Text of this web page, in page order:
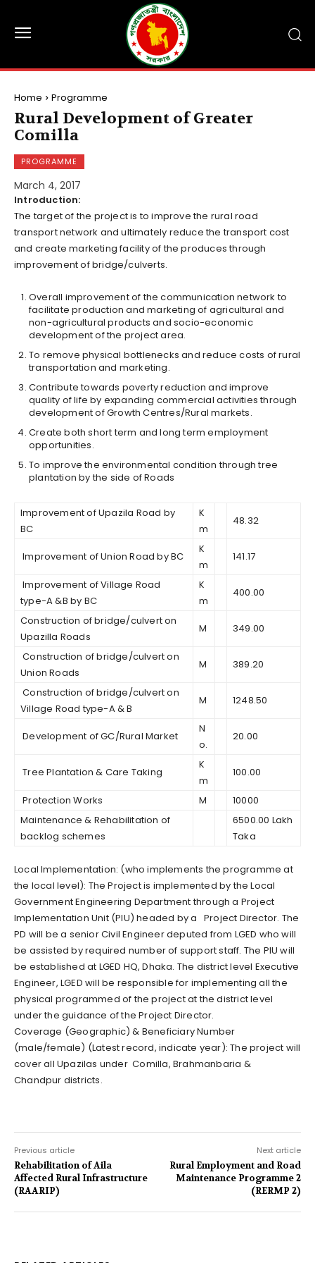
Home Programme
Rural Development of Greater
Comilla
PROGRAMME
March 4, 2017
Introduction:
The target of the project is to improve the rural road
transport network and ultimately reduce the transport cost
and create marketing facility of the produces through
improvement of bridge/culverts.
Overall improvement of the communication network to
facilitate production and marketing of agricultural and
non-agricultural products and socio-economic
development of the project area.
To remove physical bottlenecks and reduce costs of rural
transportation and marketing.
Contribute towards poverty reduction and improve
quality of life by expanding commercial activities through
development of Growth Centres/Rural markets.
Create both short term and long term employment
opportunities.
To improve the environmental condition through tree
plantation by the side of Roads
Improvement of Upazila Road by
BC
K
m
48.32
Improvement of Union Road by BC
K
m
141.17
Improvement of Village Road
type-A &B by BC
K
m
400.00
Construction of bridge/culvert on
Upazilla Roads
M 349.00
Construction of bridge/culvert on
Union Roads
M 389.20
Construction of bridge/culvert on
Village Road type-A & B
M 1248.50
Development of GC/Rural Market
N
o.
20.00
Tree Plantation & Care Taking
K
m
100.00
Protection Works M
10000
Maintenance & Rehabilitation of
backlog schemes
6500.00 Lakh
Taka
Local Implementation: (who implements the programme at
the local level): The Project is implemented by the Local
Government Engineering Department through a Project
Implementation Unit (PIU) headed by a Project Director. The
PD will be a senior Civil Engineer deputed from LGED who will
be assisted by required number of support staff. The PIU will
be established at LGED HQ, Dhaka. The district level Executive
Engineer, LGED will be responsible for implementing all the
physical programmed of the project at the district level
under the guidance of the Project Director.
Coverage (Geographic) & Beneficiary Number
(male/female) (Latest record, indicate year): The project will
cover all Upazilas under Comilla, Brahmanbaria &
Chandpur districts.
Previous article
Rehabilitation of Aila
Affected Rural Infrastructure
(RAARIP)
Next article
Rural Employment and Road
Maintenance Programme 2
(RERMP 2)